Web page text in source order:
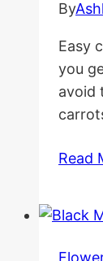
By
Easy
you
avoid
Read